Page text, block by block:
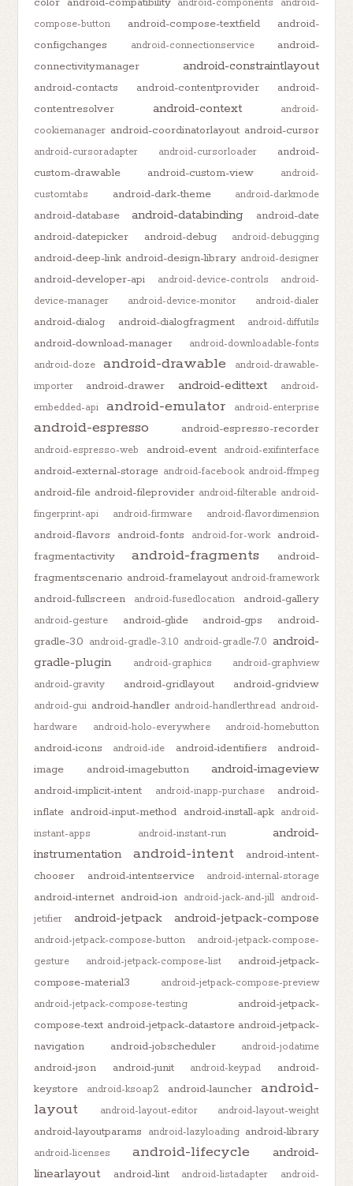
android-components
android-
compose-button
android-compose-textfield
android-
configchanges
android-connectionservice
android-
connectivitymanager
android-constraintlayout
android-contacts android-contentprovider
android-
contentresolver
android-context
android-
cookiemanager android-coordinatorlayout android-cursor
android-cursoradapter android-cursorloader
android-
custom-drawable
android-custom-view
android-
customtabs
android-dark-theme android-darkmode
android-database android-databinding
android-date
android-datepicker
android-debug android-debugging
android-deep-link android-design-library android-designer
android-developer-api android-device-controls
android-
device-manager
android-device-monitor android-dialer
android-dialog android-dialogfragment android-diffutils
android-download-manager
android-downloadable-fonts
android-doze
android-drawable
android-drawable-
importer
android-drawer android-edittext
android-
embedded-api
android-emulator android-enterprise
android-espresso android-espresso-recorder
android-espresso-web android-event android-exifinterface
android-external-storage android-facebook android-ffmpeg
android-file android-fileprovider android-filterable android-
fingerprint-api
android-firmware android-flavordimension
android-flavors android-fonts android-for-work
android-
fragmentactivity
android-fragments
android-
fragmentscenario android-framelayout android-framework
android-fullscreen android-fusedlocation android-gallery
android-gesture android-glide android-gps
android-
gradle-3.0 android-gradle-3.1.0 android-gradle-7.0 android-
gradle-plugin
android-graphics
android-graphview
android-gravity
android-gridlayout android-gridview
android-gui android-handler android-handlerthread android-
hardware
android-holo-everywhere android-homebutton
android-icons android-ide android-identifiers
android-
image
android-imagebutton android-imageview
android-implicit-intent android-inapp-purchase
android-
inflate android-input-method android-install-apk
android-
instant-apps
android-instant-run
android-
instrumentation
android-intent
android-intent-
chooser
android-intentservice android-internal-storage
android-internet android-ion android-jack-and-jill
android-
jetifier
android-jetpack android-jetpack-compose
android-jetpack-compose-button
android-jetpack-compose-
gesture
android-jetpack-compose-list
android-jetpack-
compose-material3
android-jetpack-compose-preview
android-jetpack-compose-testing
android-jetpack-
compose-text android-jetpack-datastore android-jetpack-
navigation
android-jobscheduler android-jodatime
android-json android-junit android-keypad
android-
keystore
android-ksoap2 android-launcher
android-
layout
android-layout-editor android-layout-weight
android-layoutparams android-lazyloading android-library
android-licenses android-lifecycle
android-
linearlayout
android-lint android-listadapter
android-